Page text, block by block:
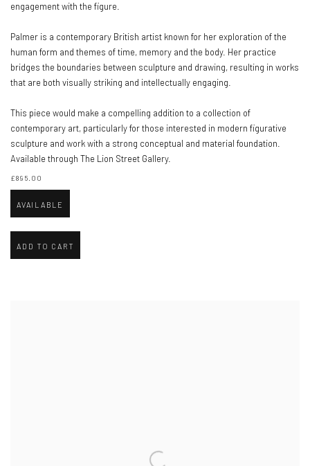
engagement with the figure.
Palmer is a contemporary British artist known for her exploration of the
human form and themes of time, memory and the body. Her practice
bridges the boundaries between sculpture and drawing, resulting in works
that are both visually striking and intellectually engaging.
This piece would make a compelling addition to a collection of
contemporary art, particularly for those interested in modern figurative
sculpture and work with a strong conceptual and material foundation.
Available through The Lion Street Gallery.
£895.00
AVAILABLE
ADD TO CART